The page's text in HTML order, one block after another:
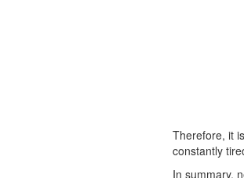
Therefore, it
constantly
In summary,